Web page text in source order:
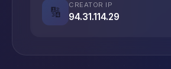
🔢
CREATOR IP
94.31.114.29